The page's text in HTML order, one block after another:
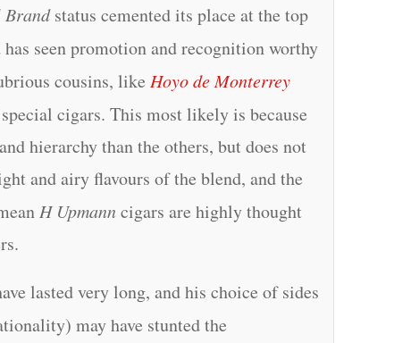
Brandstatus cemented its place at the top
seen promotion and recognition worthy
cousins, likeHoyo de Monterrey
cigars. This most likely is because
hierarchy than the others, but does not
and airy flavours of the blend, and the
H Upmann cigars are highly thought
lasted very long, and his choice of sides
may have stunted the